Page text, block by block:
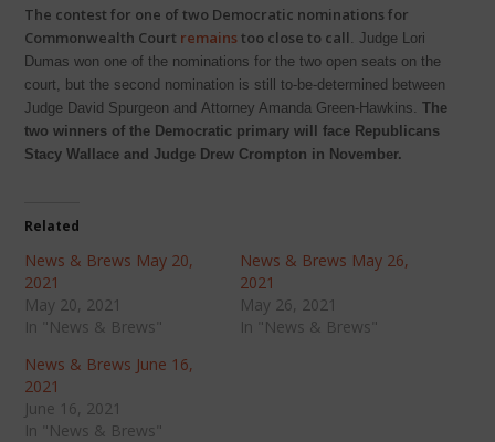
The contest for one of two Democratic nominations for
Commonwealth Court remainstoo close to call. Judge Lori
Dumas won one of the nominations for the two open seats on the
court, but the second nomination is still to-be-determined between
Judge David Spurgeon and Attorney Amanda Green-Hawkins. The
two winners of the Democratic primary will face Republicans
Stacy Wallace and Judge Drew Crompton in November.
Related
News & Brews May 20,
2021
May 20, 2021
In "News & Brews"
News & Brews May 26,
2021
May 26, 2021
In "News & Brews"
News & Brews June 16,
2021
June 16, 2021
In "News & Brews"